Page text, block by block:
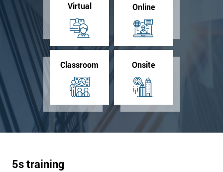
Virtual Online
Classroom Onsite
5s training